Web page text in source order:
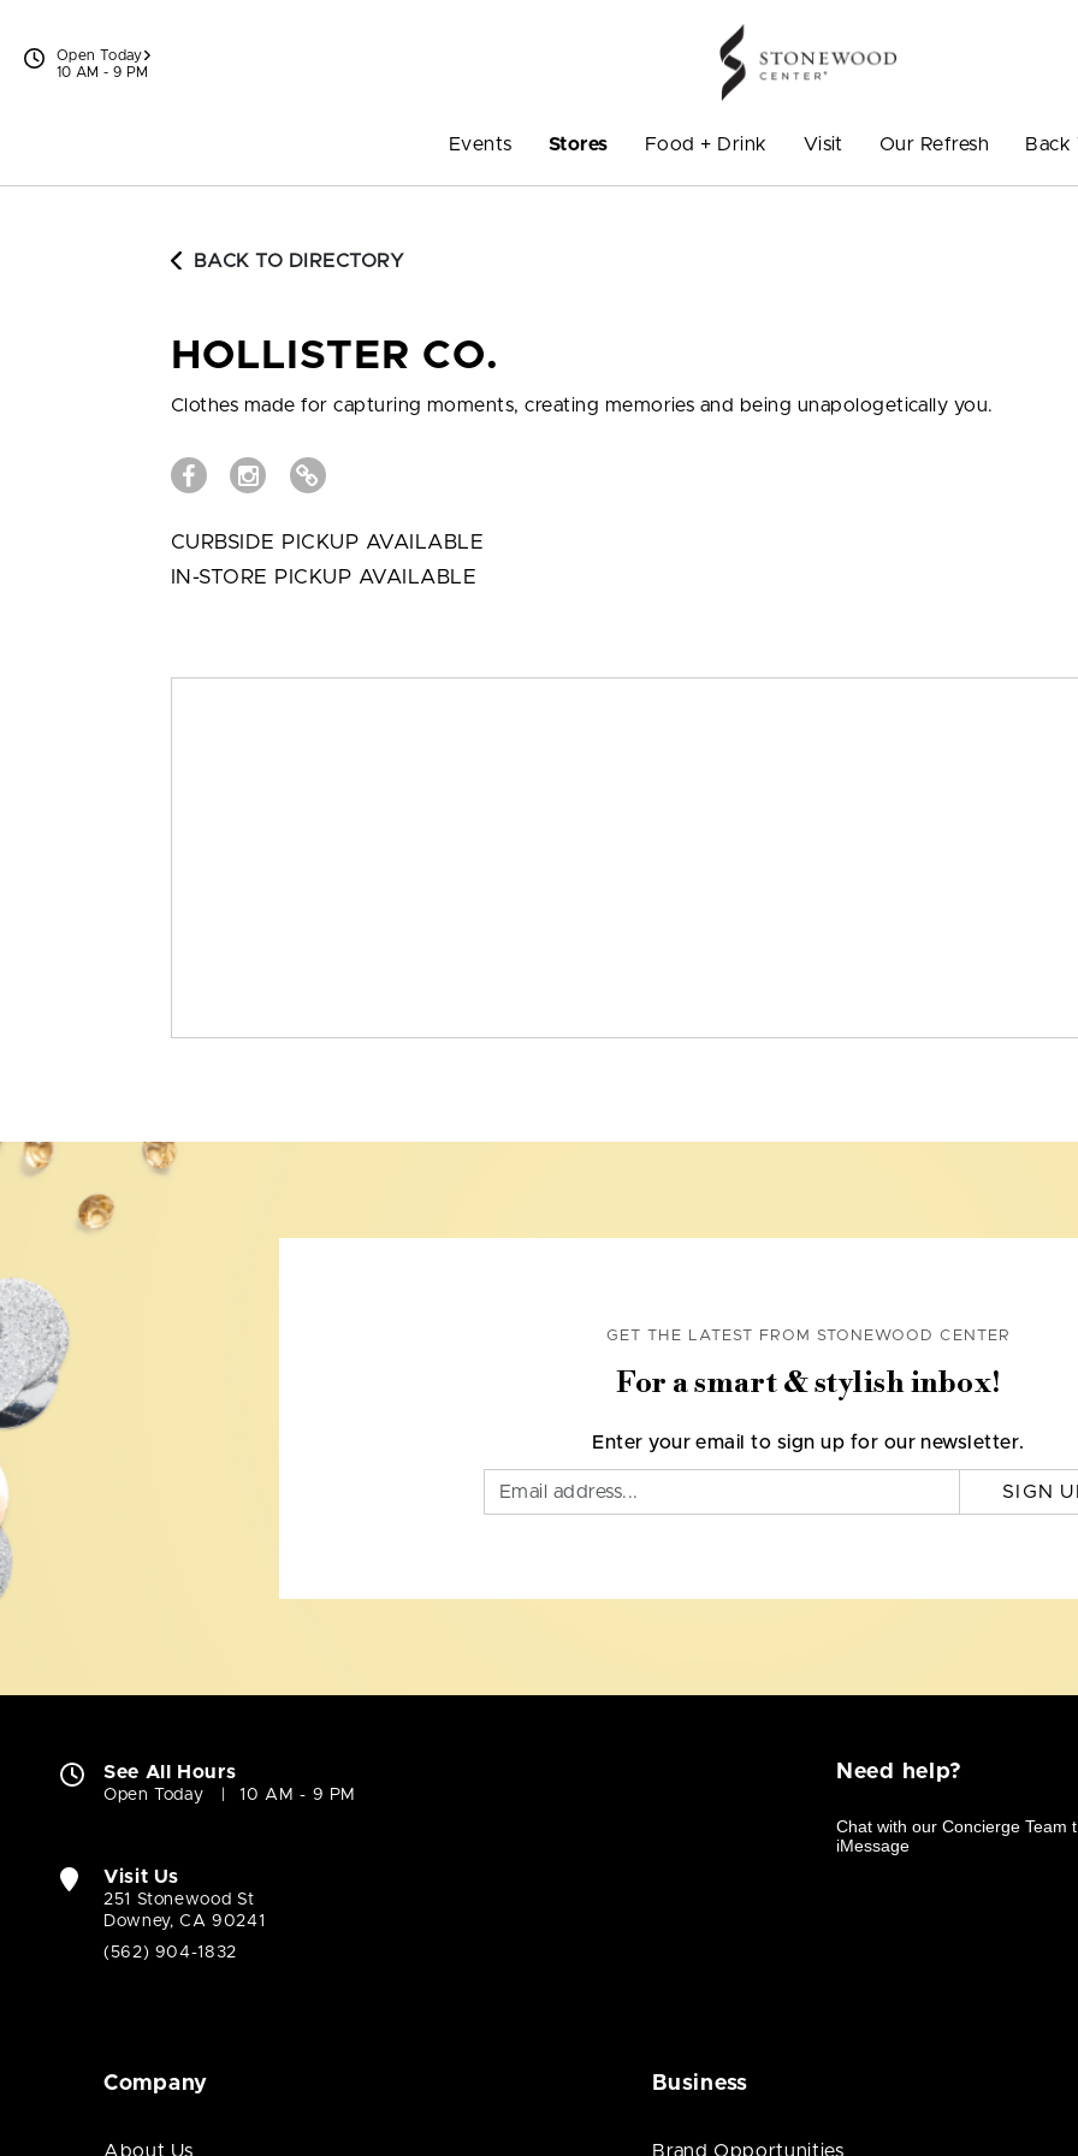
Open Today
10 AM - 9 PM
Events Stores Food + Drink Visit Our Refresh Back
BACK TO DIRECTORY
HOLLISTER CO.
Clothes made for capturing moments, creating memories and being unapologetically you.
CURBSIDE PICKUP AVAILABLE
IN-STORE PICKUP AVAILABLE
GET THE LATEST FROM STONEWOOD CENTER
For a smart & stylish inbox!
Enter your email to sign up for our newsletter.
SIGN
See All Hours
Open Today 10 AM - 9 PM
Visit Us
251 Stonewood St
Downey, CA 90241
(562) 904-1832
Need help?
Company
About Us
Business
Brand Opportunities